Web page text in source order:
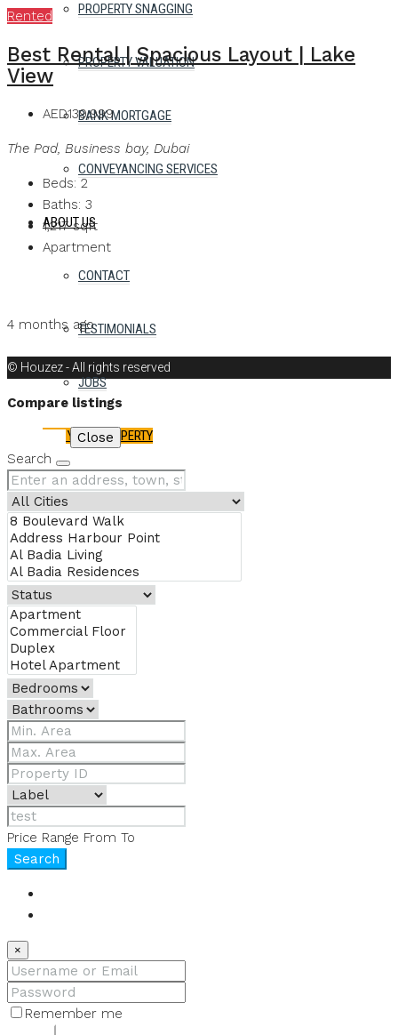
PROPERTY SNAGGING
PROPERTY VALUATION
BANK MORTGAGE
CONVEYANCING SERVICES
ABOUT US
CONTACT
TESTIMONIALS
JOBS
LIST YOUR PROPERTY
Rented
Best Rental | Spacious Layout | Lake
View
AED139,999
The Pad, Business bay, Dubai
Beds: 2
Baths: 3
1,217 sqft
Apartment
4 months ago
© Houzez - All rights reserved
Compare listings
Close
Search
Price Range From To
Search
×
Remember me